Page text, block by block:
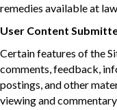
remedies available at
User Content
Certain features of the
comments, feedback,
postings, and other
viewing and